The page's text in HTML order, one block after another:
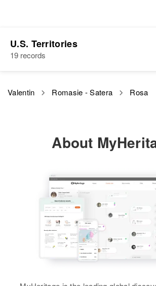
U.S. Territories
19 records
Valentin Romasie - Satera Rosa
About